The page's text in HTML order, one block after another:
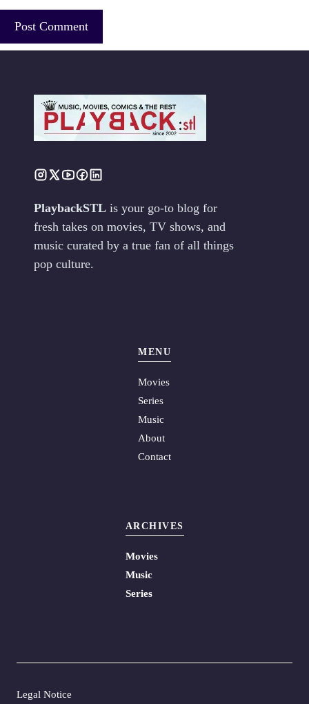
PlaybackSTL is your go-to blog for
fresh takes on movies, TV shows, and
music curated by a true fan of all things
pop culture.
MENU
Movies
Series
Music
About
Contact
ARCHIVES
Movies
Music
Series
Legal Notice